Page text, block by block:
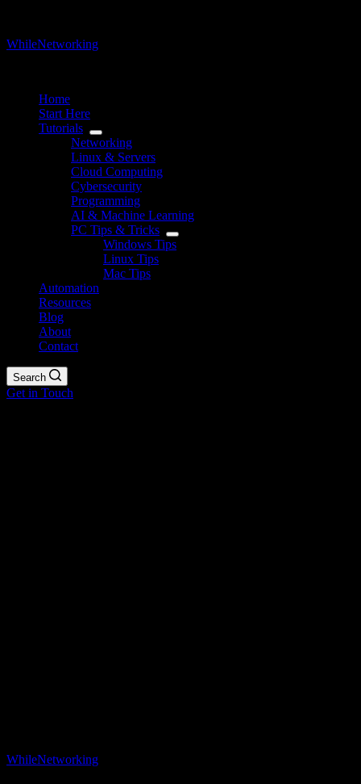
WhileNetworking
Home
Start Here
Tutorials
Networking
Linux & Servers
Cloud Computing
Cybersecurity
Programming
AI & Machine Learning
PC Tips & Tricks
Windows Tips
Linux Tips
Mac Tips
Automation
Resources
Blog
About
Contact
Search
Get in Touch
WhileNetworking